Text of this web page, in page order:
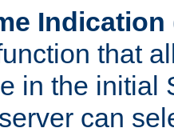
Indication
that
in the initial
can